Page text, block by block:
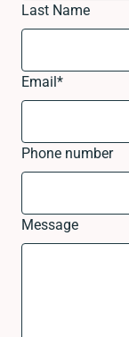
Last Name
Email*
Phone number
Message